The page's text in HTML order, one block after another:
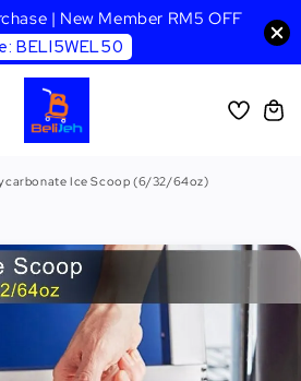
| New Member RM5 OFF
BELI5WEL50
Ice Scoop (6/32/64oz)